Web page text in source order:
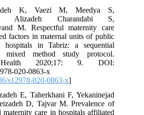
K, Vaezi M, Meedya S,
Alizadeh Charandabi S,
M. Respectful maternity care
factors in maternal units of public
hospitals in Tabriz: a sequential
mixed method study protocol.
2020;17: 9. DOI:
020-0863-x
s12978-020-0863-x]
E, Taherkhani F, Yekaninejad
D, Tajvar M. Prevalence of
maternity care in hospitals affiliated